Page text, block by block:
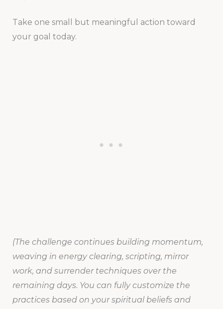
Take one small but meaningful action toward
your goal today.
(The challenge continues building momentum,
weaving in energy clearing, scripting, mirror
work, and surrender techniques over the
remaining days. You can fully customize the
practices based on your spiritual beliefs and